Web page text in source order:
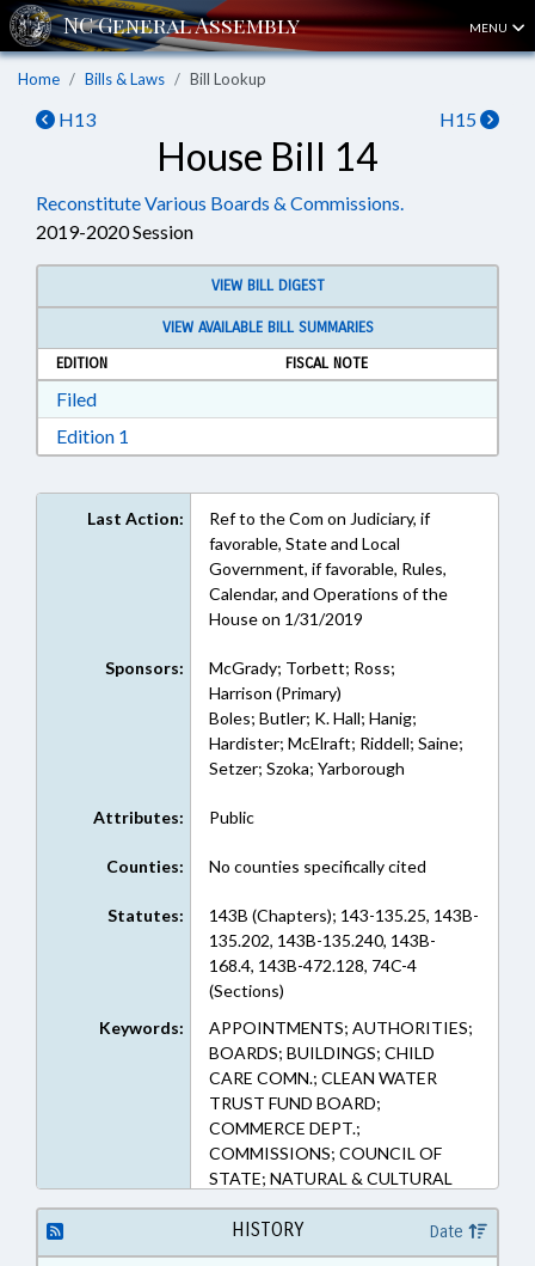
MENU
Home Bills & Laws Bill Lookup
H13 H15
House Bill 14
Reconstitute Various Boards & Commissions.
2019-2020 Session
VIEW BILL DIGEST
VIEW AVAILABLE BILL SUMMARIES
EDITION
FISCAL NOTE
FiledDownload Filed in RTF, Rich Text Format
Edition 1
Last Action:
Ref to the Com on Judiciary, if
favorable, State and Local
Government, if favorable, Rules,
Calendar, and Operations of the
House on 1/31/2019
Sponsors:
McGrady; Torbett; Ross;
Harrison (Primary)
Boles; Butler; K. Hall; Hanig;
Hardister; McElraft; Riddell; Saine;
Setzer; Szoka; Yarborough
Attributes: Public
Counties: No counties specifically cited
Statutes:
143B (Chapters); 143-135.25, 143B-
135.202, 143B-135.240, 143B-
168.4, 143B-472.128, 74C-4
(Sections)
Keywords:
APPOINTMENTS; AUTHORITIES;
BOARDS; BUILDINGS; CHILD
CARE COMN.; CLEAN WATER
TRUST FUND BOARD;
COMMERCE DEPT.;
COMMISSIONS; COUNCIL OF
STATE; NATURAL & CULTURAL
RESOURCES DEPT.; DAY CARE;
ECONOMIC DEVELOPMENT;
ENVIRONMENT; FUNDS &
HISTORY Date